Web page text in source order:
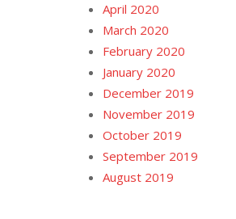
April 2020
March 2020
February 2020
January 2020
December 2019
November 2019
October 2019
September 2019
August 2019